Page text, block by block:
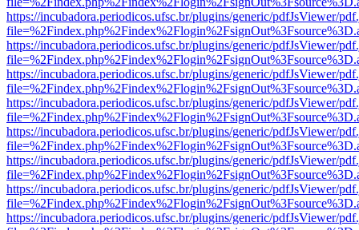
https://incubadora.periodicos.ufsc.br/plugins/generic/pdfJsViewer/
https://incubadora.periodicos.ufsc.br/plugins/generic/pdfJsViewer/
https://incubadora.periodicos.ufsc.br/plugins/generic/pdfJsViewer/
https://incubadora.periodicos.ufsc.br/plugins/generic/pdfJsViewer/
https://incubadora.periodicos.ufsc.br/plugins/generic/pdfJsViewer/
https://incubadora.periodicos.ufsc.br/plugins/generic/pdfJsViewer/
https://incubadora.periodicos.ufsc.br/plugins/generic/pdfJsViewer/
https://incubadora.periodicos.ufsc.br/plugins/generic/pdfJsViewer/